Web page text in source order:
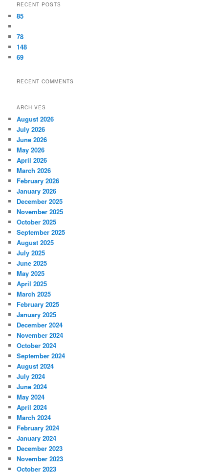
RECENT POSTS
85
78
148
69
RECENT COMMENTS
ARCHIVES
August 2026
July 2026
June 2026
May 2026
April 2026
March 2026
February 2026
January 2026
December 2025
November 2025
October 2025
September 2025
August 2025
July 2025
June 2025
May 2025
April 2025
March 2025
February 2025
January 2025
December 2024
November 2024
October 2024
September 2024
August 2024
July 2024
June 2024
May 2024
April 2024
March 2024
February 2024
January 2024
December 2023
November 2023
October 2023